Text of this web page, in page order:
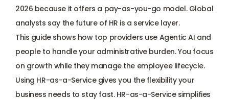
Compliance
Payroll management
Onboarding and offboarding
2026 because it offers a pay-as-you-go model. Global
analysts say the future of HR is a service layer.
This guide shows how top providers use Agentic AI and
people to handle your administrative burden. You focus
on growth while they manage the employee lifecycle.
Using HR-as-a-Service gives you the flexibility your
business needs to stay fast. HR-as-a-Service simplifies